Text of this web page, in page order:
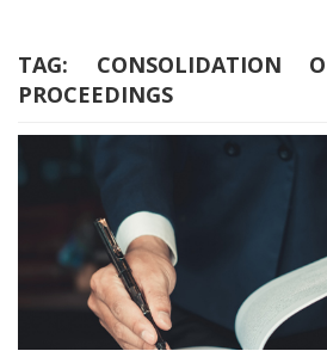
TAG: CONSOLIDATION
PROCEEDINGS